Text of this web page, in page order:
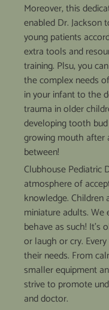
Moreover, this
enabled Dr. Jackson
young patients
extra tools and
training. Plsu, you
the complex needs
in your infant to the
trauma in older
developing tooth
growing mouth after
between!
Clubhouse Pediatric
atmosphere of
knowledge. Children
miniature adults.
behave as such!
or laugh or cry.
their needs. From
smaller equipment
strive to promote
and doctor.